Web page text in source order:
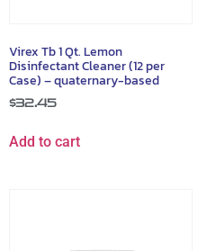
Virex Tb 1 Qt. Lemon
Disinfectant Cleaner (12 per
Case) – quaternary-based
$32.45
Add to cart